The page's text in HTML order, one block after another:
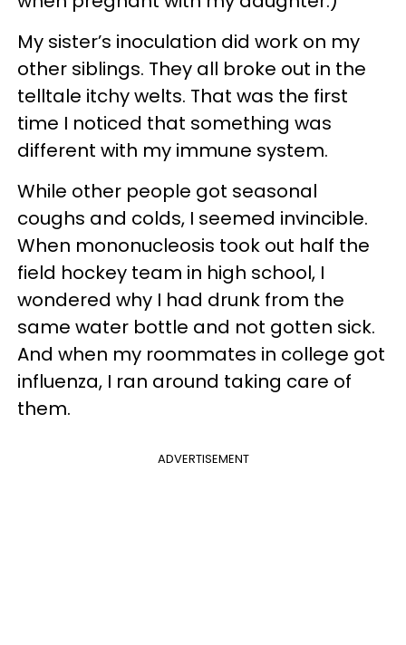
My sister’s inoculation did work on my
other siblings. They all broke out in the
telltale itchy welts. That was the first
time I noticed that something was
different with my immune system.
While other people got seasonal
coughs and colds, I seemed invincible.
When mononucleosis took out half the
field hockey team in high school, I
wondered why I had drunk from the
same water bottle and not gotten sick.
And when my roommates in college got
influenza, I ran around taking care of
them.
ADVERTISEMENT